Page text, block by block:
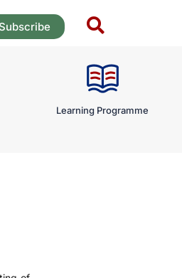
Learning Programme